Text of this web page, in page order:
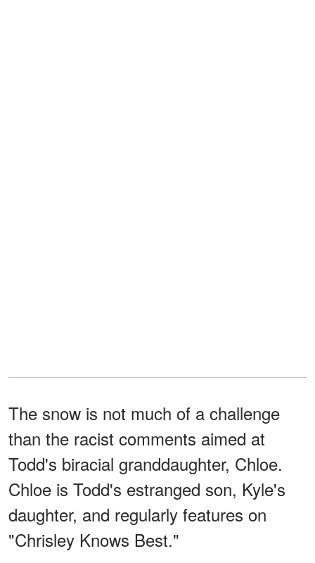
The snow is not much of a challenge
than the racist comments aimed at
Todd's biracial granddaughter, Chloe.
Chloe is Todd's estranged son, Kyle's
daughter, and regularly features on
"Chrisley Knows Best."